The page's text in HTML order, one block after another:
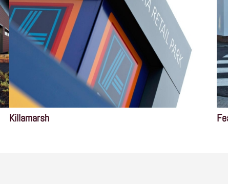
Killamarsh